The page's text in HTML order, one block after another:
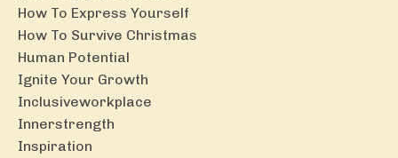
How To Express Yourself
How To Survive Christmas
Human Potential
Ignite Your Growth
Inclusiveworkplace
Innerstrength
Inspiration